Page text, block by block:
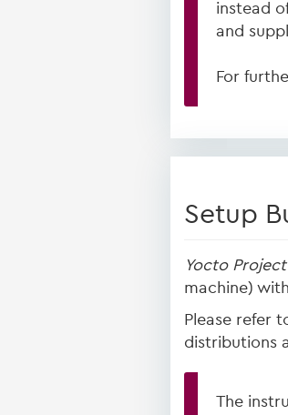
instead
and
For
Setup
Yocto
machine)
Please refer
distributions
The